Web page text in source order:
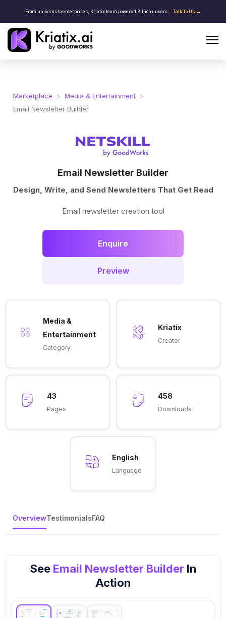
From unicorns to enterprises, Kriatix team powers 1 Billion+ users. Talk To Us →
Marketplace > Media & Entertainment >
Email Newsletter Builder
Email Newsletter Builder
Design, Write, and Send Newsletters That Get Read
Email newsletter creation tool
Enquire
Preview
Media &
Entertainment
Category
Kriatix
Creator
43
Pages
458
Downloads
English
Language
OverviewTestimonialsFAQ
See Email Newsletter Builder In
Action